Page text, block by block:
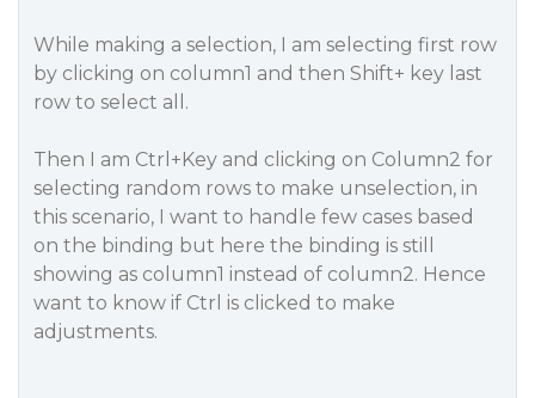
While making a selection, I am selecting first row
by clicking on column1 and then Shift+ key last
row to select all.
Then I am Ctrl+Key and clicking on Column2 for
selecting random rows to make unselection, in
this scenario, I want to handle few cases based
on the binding but here the binding is still
showing as column1 instead of column2. Hence
want to know if Ctrl is clicked to make
adjustments.